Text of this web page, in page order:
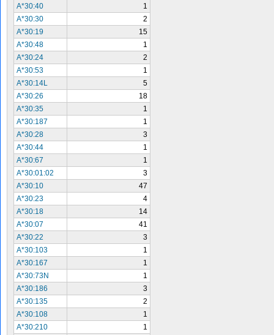
A*30:40
1
A*30:30
2
A*30:19
15
A*30:48
1
A*30:24
2
A*30:53
1
A*30:14L
5
A*30:26
18
A*30:35
1
A*30:187
1
A*30:28
3
A*30:44
1
A*30:67
1
A*30:01:02
3
A*30:10
47
A*30:23
4
A*30:18
14
A*30:07
41
A*30:22
3
A*30:103
1
A*30:167
1
A*30:73N
1
A*30:186
3
A*30:135
2
A*30:108
1
A*30:210
1